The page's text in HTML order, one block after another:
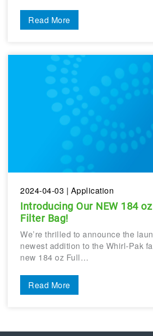
Read More
2024-04-03 | Application
Introducing Our NEW 184
Filter Bag!
We’re thrilled to announce the
newest addition to the Whirl-Pak
new 184 oz Full…
Read More